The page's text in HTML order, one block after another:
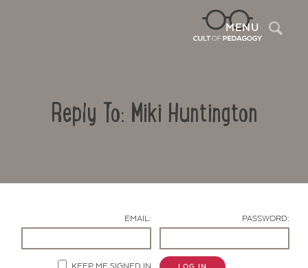
MENU
Reply To: Miki Huntington
EMAIL: PASSWORD: